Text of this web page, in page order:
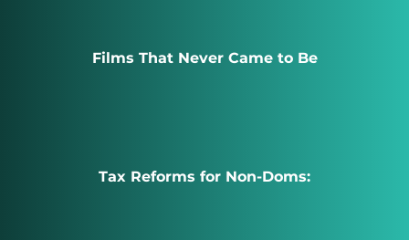
Films That Never Came to Be
Tax Reforms for Non-Doms: